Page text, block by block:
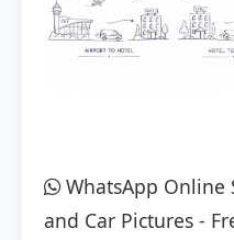
WhatsApp Online
and Car Pictures -